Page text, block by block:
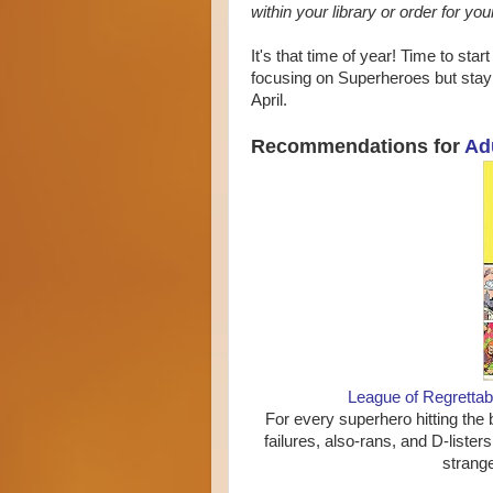
within your library or order for
It's that time of year! Time to
focusing on Superheroes but
April.
Recommendations for
League of
For every superhero hitting
failures, also-rans, and D-